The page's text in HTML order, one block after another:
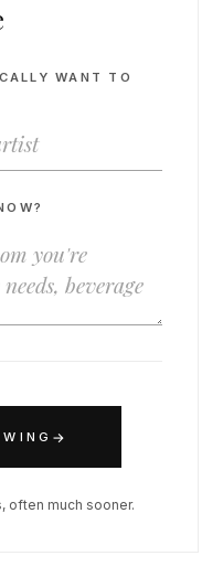
WANT TO
→
often much sooner.